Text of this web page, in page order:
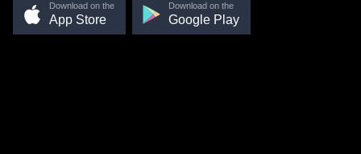
Download on the
App Store
Download on the
Google Play